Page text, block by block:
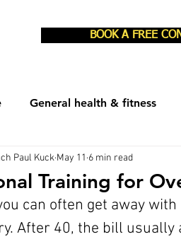
BOOK A FREE
General health & fitness
burn Rest & recovery
Training for
Paul Kuck May 11 6 min read
can often get away
After 40, the bill